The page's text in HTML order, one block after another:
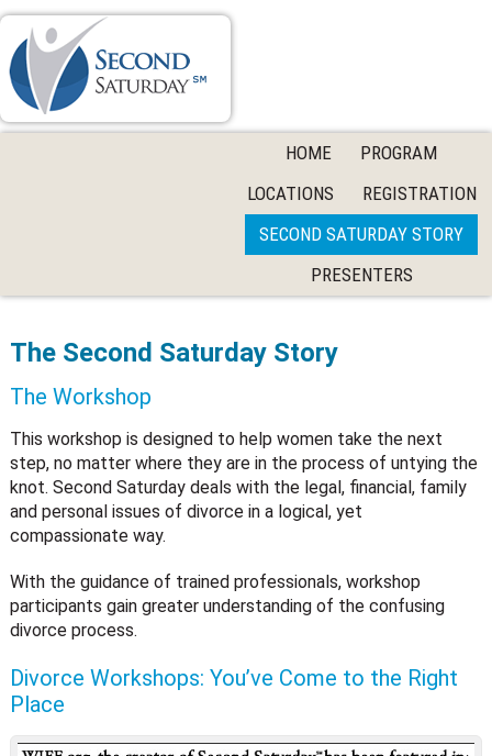
HOME
PROGRAM
LOCATIONS
REGISTRATION
SECOND SATURDAY STORY
PRESENTERS
The Second Saturday Story
The Workshop
This workshop is designed to help women take the next
step, no matter where they are in the process of untying the
knot. Second Saturday deals with the legal, financial, family
and personal issues of divorce in a logical, yet
compassionate way.
With the guidance of trained professionals, workshop
participants gain greater understanding of the confusing
divorce process.
Divorce Workshops: You’ve Come to the Right
Place